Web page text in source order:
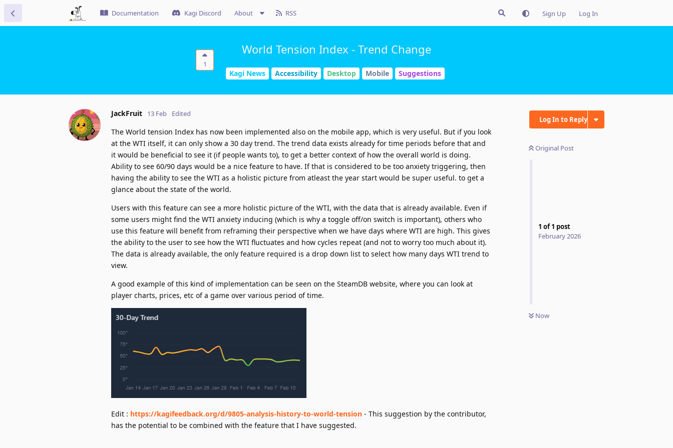
Documentation Kagi Discord About RSS Sign Up Log In
1
World Tension Index - Trend Change
Kagi News Accessibility Desktop Mobile Suggestions
Log In to Reply
Original Post
1 of1 post
February 2026
Now
JackFruit 13 Feb Edited
The World tension Index has now been implemented also on the mobile app, which is very useful. But if you look
at the WTI itself, it can only show a 30 day trend. The trend data exists already for time periods before that and
it would be beneficial to see it (if people wants to), to get a better context of how the overall world is doing.
Ability to see 60/90 days would be a nice feature to have. If that is considered to be too anxiety triggering, then
having the ability to see the WTI as a holistic picture from atleast the year start would be super useful. to get a
glance about the state of the world.
Users with this feature can see a more holistic picture of the WTI, with the data that is already available. Even if
some users might find the WTI anxiety inducing (which is why a toggle off/on switch is important), others who
use this feature will benefit from reframing their perspective when we have days where WTI are high. This gives
the ability to the user to see how the WTI fluctuates and how cycles repeat (and not to worry too much about it).
The data is already available, the only feature required is a drop down list to select how many days WTI trend to
view.
A good example of this kind of implementation can be seen on the SteamDB website, where you can look at
player charts, prices, etc of a game over various period of time.
Edit : https://kagifeedback.org/d/9805-analysis-history-to-world-tension - This suggestion by the contributor,
has the potential to be combined with the feature that I have suggested.